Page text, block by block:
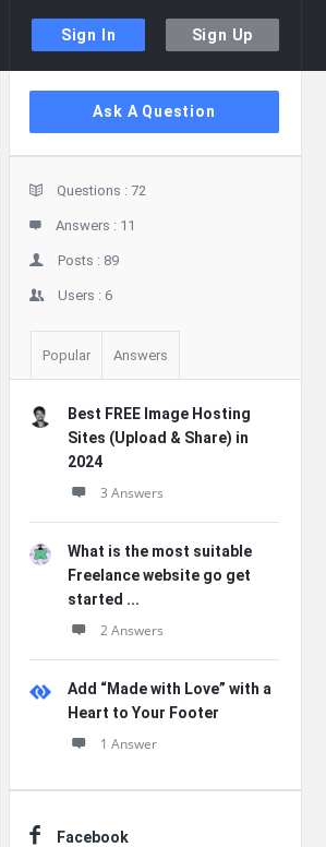
Sign In Sign Up
Sidebar
Ask A Question
Stats
Questions : 72
Answers : 11
Posts : 89
Users : 6
Popular Answers
Best FREE Image Hosting
Sites (Upload & Share) in
2024
3 Answers
What is the most suitable
Freelance website go get
started ...
2 Answers
Add “Made with Love” with a
Heart to Your Footer
1 Answer
Facebook